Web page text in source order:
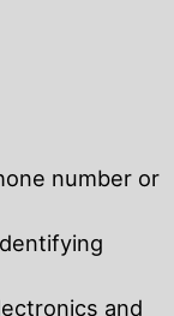
number or
and